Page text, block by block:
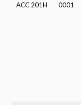
ACC 201H 0001